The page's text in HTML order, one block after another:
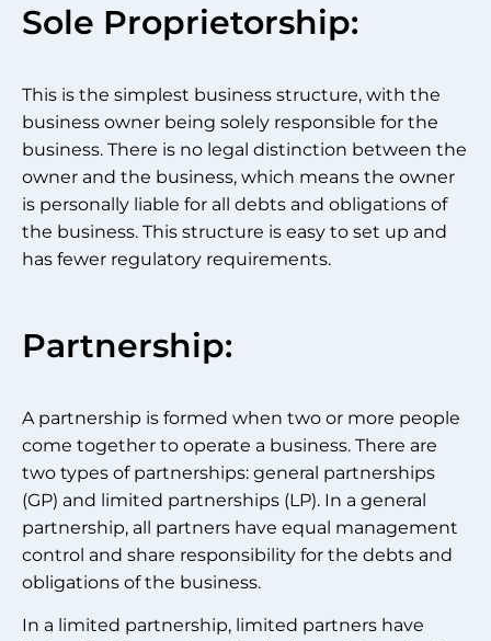
Sole Proprietorship:
This is the simplest business structure, with the
business owner being solely responsible for the
business. There is no legal distinction between the
owner and the business, which means the owner
is personally liable for all debts and obligations of
the business. This structure is easy to set up and
has fewer regulatory requirements.
Partnership:
A partnership is formed when two or more people
come together to operate a business. There are
two types of partnerships: general partnerships
(GP) and limited partnerships (LP). In a general
partnership, all partners have equal management
control and share responsibility for the debts and
obligations of the business.
In a limited partnership, limited partners have